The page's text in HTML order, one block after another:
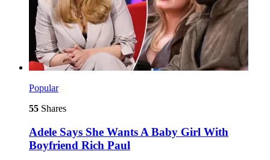
Popular
55 Shares
Adele Says She Wants A Baby Girl With
Boyfriend Rich Paul